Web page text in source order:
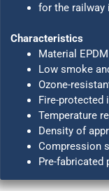
for the railway
Characteristics
Material EPDM
Low smoke
Ozone-
Fire-protected
Temperature
Density of
Compression
Pre-fabricated